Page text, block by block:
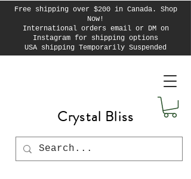
Free shipping over $200 in Canada. Shop
Now!
International orders email or DM on
Instagram for shipping options
USA shipping Temporarily Suspended
Crystal Bliss